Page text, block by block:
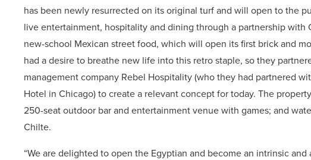
has been newly resurrected on its original turf and will open to the
live entertainment, hospitality and dining through a partnership with
new-school Mexican street food, which will open its first brick and
had a desire to breathe new life into this retro staple, so they
management company Rebel Hospitality (who they had partnered
Hotel in Chicago) to create a relevant concept for today. The
250-seat outdoor bar and entertainment venue with games; and
Chilte.
“We are delighted to open the Egyptian and become an intrinsic